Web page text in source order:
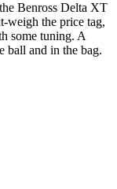
Benross Delta XT
weigh the price tag,
some tuning. A
ball and in the bag.